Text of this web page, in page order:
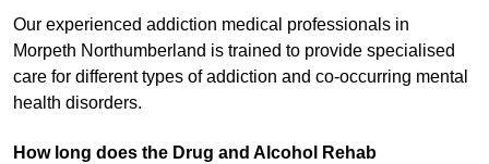
Our experienced addiction medical professionals in
Morpeth Northumberland is trained to provide specialised
care for different types of addiction and co-occurring mental
health disorders.
How long does the Drug and Alcohol Rehab